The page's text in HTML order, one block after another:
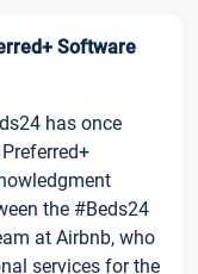
Software
has once
the #Beds24
at Airbnb, who
services for the